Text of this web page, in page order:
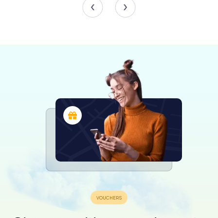
architectural beauty surrounding them. The plaza is a living
testament to Ávila’s enduring spirit and communal warmth.
itself, it also serves as a gateway to exploring the wider
wonders of Ávila. From here, you can wander down the
charming streets that radiate from the square, each with
its own unique character and history. The nearby Plaza de
Zurraquín and the bustling market of abastos offer
additional opportunities to delve into the local culture and
As you explore, you’ll discover the intricate tapestry of
Ávila’s past, from its Roman roots to its medieval
fortifications, all within a stone’s throw of this iconic plaza.
The city’s famous walls, a UNESCO World Heritage site,
are just a short walk away, offering panoramic views and a
deeper understanding of Ávila’s historical significance.
A Timeless Experience